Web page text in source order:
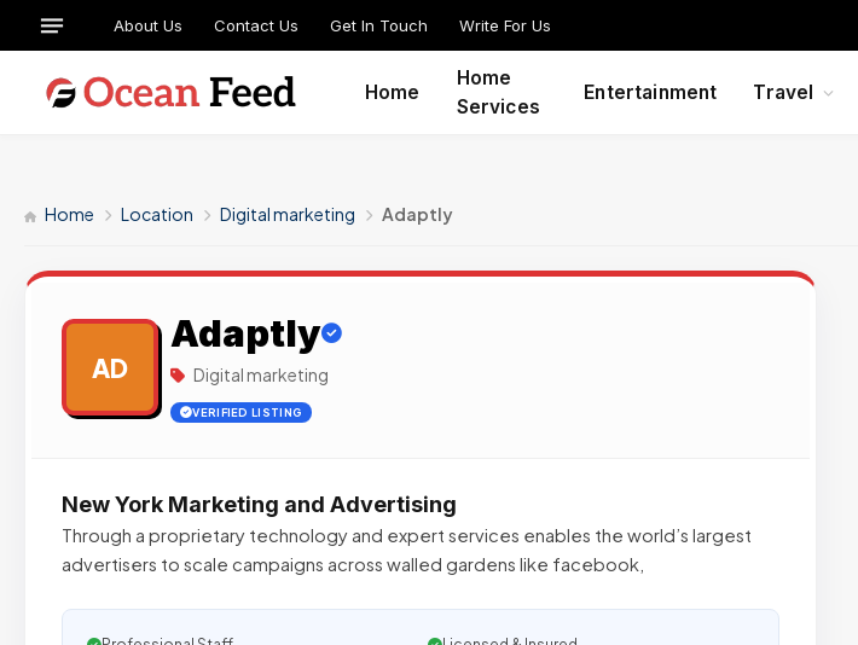
About Us Contact Us Get In Touch Write For Us
Home
Home
Services
Entertainment Travel
Home Location Digital marketing Adaptly
AD
Adaptly
Digital marketing
VERIFIED LISTING
New York Marketing and Advertising
Through a proprietary technology and expert services enables the world’s largest
advertisers to scale campaigns across walled gardens like facebook,